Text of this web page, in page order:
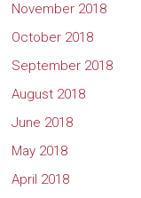
November 2018
October 2018
September 2018
August 2018
June 2018
May 2018
April 2018